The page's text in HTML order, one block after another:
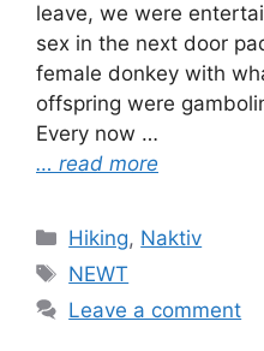
leave, we were
sex in the next door
female donkey with
offspring were
Every now …
… read more
Categories
Hiking, Naktiv
Tags
NEWT
Leave a comment